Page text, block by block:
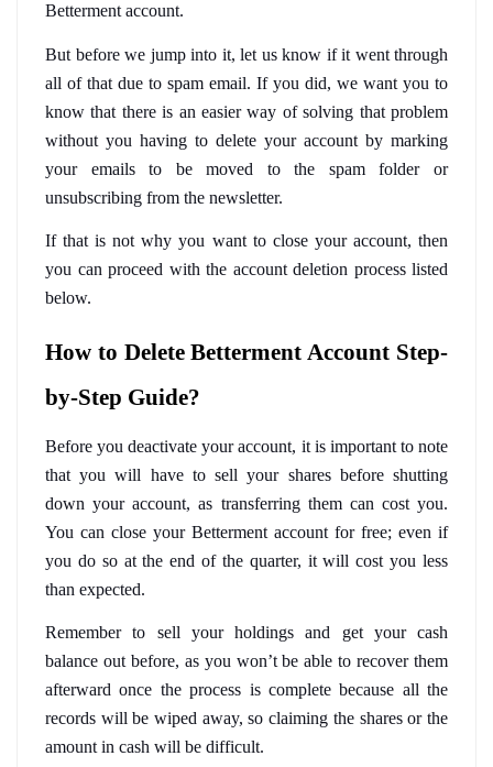
Betterment account.
But before we jump into it, let us know if it went through
all of that due to spam email. If you did, we want you to
know that there is an easier way of solving that problem
without you having to delete your account by marking
your emails to be moved to the spam folder or
unsubscribing from the newsletter.
If that is not why you want to close your account, then
you can proceed with the account deletion process listed
below.
How to Delete Betterment Account Step-
by-Step Guide?
Before you deactivate your account, it is important to note
that you will have to sell your shares before shutting
down your account, as transferring them can cost you.
You can close your Betterment account for free; even if
you do so at the end of the quarter, it will cost you less
than expected.
Remember to sell your holdings and get your cash
balance out before, as you won’t be able to recover them
afterward once the process is complete because all the
records will be wiped away, so claiming the shares or the
amount in cash will be difficult.